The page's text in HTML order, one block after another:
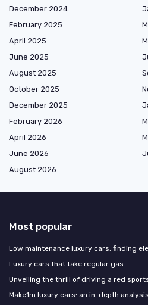
December 2024
February 2025
April 2025
June 2025
August 2025
October 2025
December 2025
February 2026
April 2026
June 2026
August 2026
Most popular
Low maintenance luxury cars: finding
Luxury cars that take regular gas
Unveiling the thrill of driving a red
Make1m luxury cars: an in-depth